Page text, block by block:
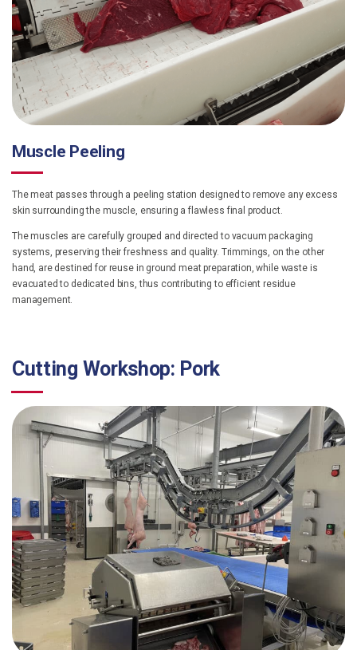
Muscle Peeling
The meat passes through a peeling station designed to remove any excess
skin surrounding the muscle, ensuring a flawless final product.
The muscles are carefully grouped and directed to vacuum packaging
systems, preserving their freshness and quality. Trimmings, on the other
hand, are destined for reuse in ground meat preparation, while waste is
evacuated to dedicated bins, thus contributing to efficient residue
management.
Cutting Workshop: Pork